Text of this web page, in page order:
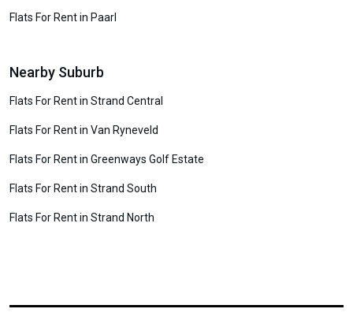
Flats For Rent in Paarl
Nearby Suburb
Flats For Rent in Strand Central
Flats For Rent in Van Ryneveld
Flats For Rent in Greenways Golf Estate
Flats For Rent in Strand South
Flats For Rent in Strand North